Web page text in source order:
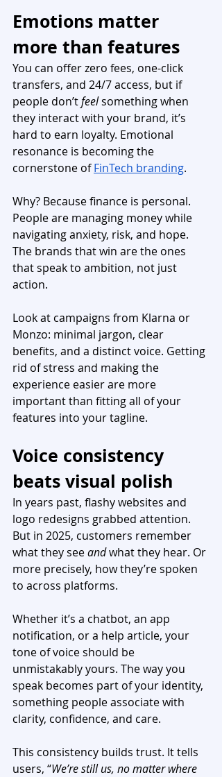
Emotions matter
more than features
You can offer zero fees, one-click
transfers, and 24/7 access, but if
people don’t feel something when
they interact with your brand, it’s
hard to earn loyalty. Emotional
resonance is becoming the
cornerstone of FinTech branding.
Why? Because finance is personal.
People are managing money while
navigating anxiety, risk, and hope.
The brands that win are the ones
that speak to ambition, not just
action.
Look at campaigns from Klarna or
Monzo: minimal jargon, clear
benefits, and a distinct voice. Getting
rid of stress and making the
experience easier are more
important than fitting all of your
features into your tagline.
Voice consistency
beats visual polish
In years past, flashy websites and
logo redesigns grabbed attention.
But in 2025, customers remember
what they see and what they hear. Or
more precisely, ​​how they’re spoken
to across platforms.
Whether it’s a chatbot, an app
notification, or a help article, your
tone of voice should be
unmistakably yours. The way you
speak becomes part of your identity,
something people associate with
clarity, confidence, and care.
This consistency builds trust. It tells
users, “We’re still us, no matter where